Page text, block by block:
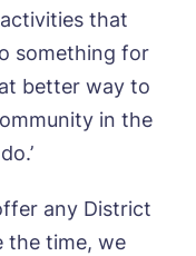
that
something for
better way to
in the
any District
the time, we